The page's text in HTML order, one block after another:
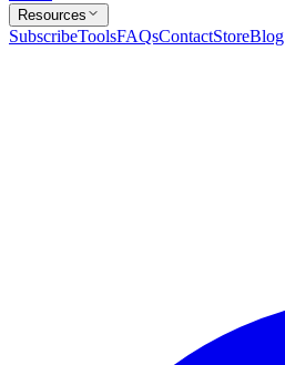
Resources
SubscribeToolsFAQsContactStoreBlog